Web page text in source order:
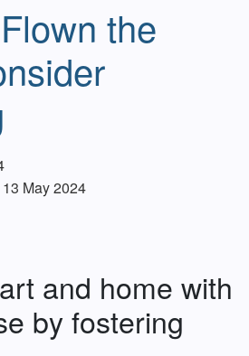
the
May 2024
and home with
by fostering